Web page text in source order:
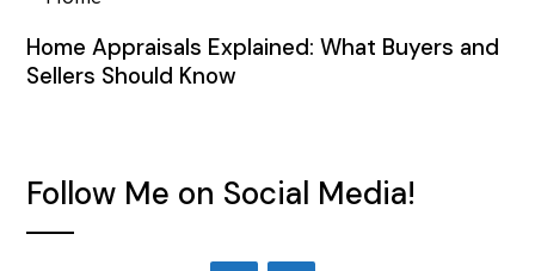
Home Appraisals Explained: What Buyers and
Sellers Should Know
Follow Me on Social Media!